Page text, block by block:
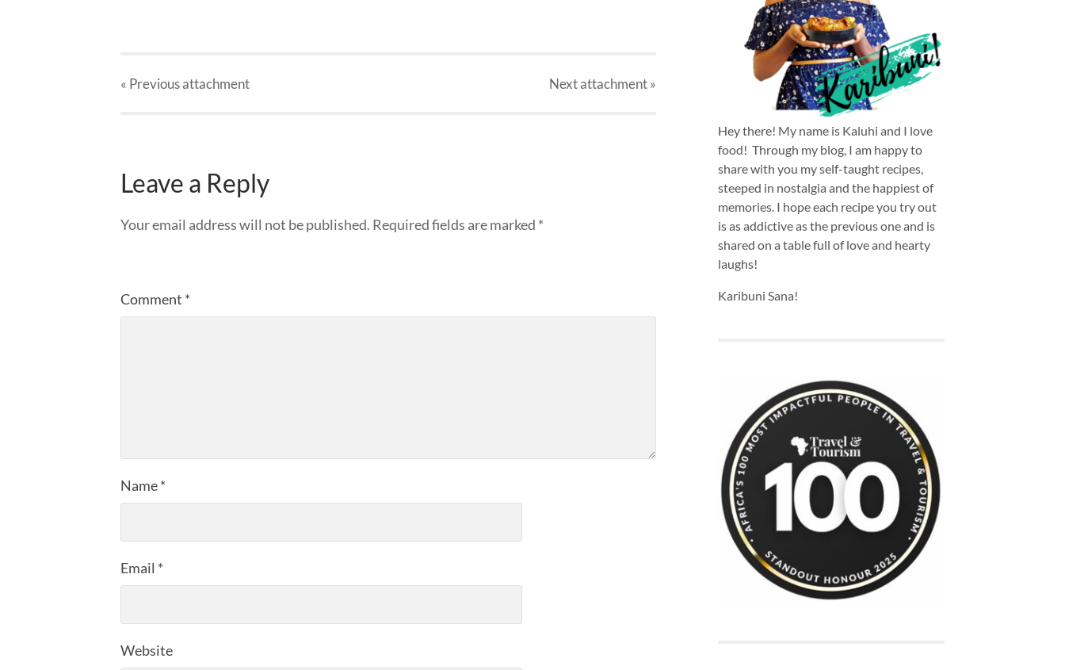
« Previousattachment Nextattachment»
Leave a Reply
Your email address will not be published. Required fields are marked *
Comment *
Name*
Email *
Website
Hey there! My name is Kaluhi and I love
food! Through my blog, I am happy to
share with you my self-taught recipes,
steeped in nostalgia and the happiest of
memories. I hope each recipe you try out
is as addictive as the previous one and is
shared on a table full of love and hearty
laughs!
Karibuni Sana!